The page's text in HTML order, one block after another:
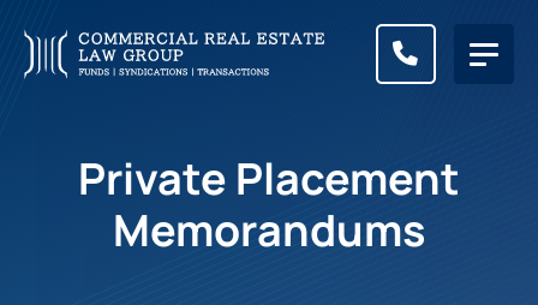
CALL
Private Placement
Memorandums